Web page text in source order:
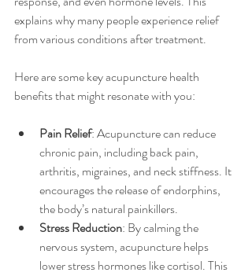
explains why many people experience relief
from various conditions after treatment.
Here are some key acupuncture health
benefits that might resonate with you:
Pain Relief: Acupuncture can reduce
chronic pain, including back pain,
arthritis, migraines, and neck stiffness. It
encourages the release of endorphins,
the body’s natural painkillers.
Stress Reduction: By calming the
nervous system, acupuncture helps
lower stress hormones like cortisol. This